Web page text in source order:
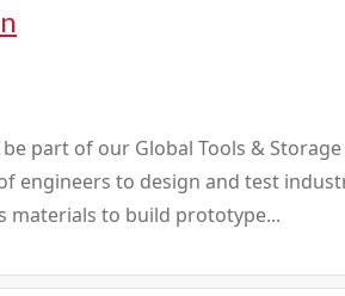
part of our Global Tools &
engineers to design and test
materials to build prototype...